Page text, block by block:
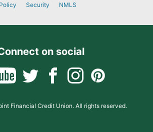
Security NMLS
on social
Financial Credit Union. All rights reserved.